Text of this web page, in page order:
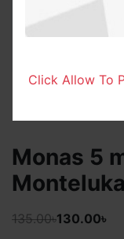
Monas 5
135.00৳130.00৳
Click Allow To